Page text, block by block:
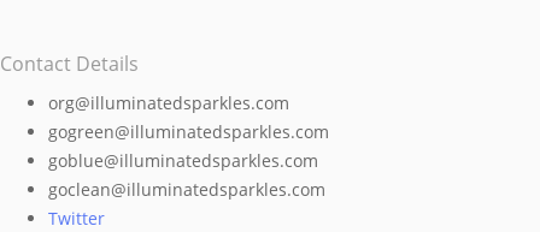
multiple
variants.
The
options
may
Contact Details
org@illuminatedsparkles.com
gogreen@illuminatedsparkles.com
goblue@illuminatedsparkles.com
goclean@illuminatedsparkles.com
Twitter